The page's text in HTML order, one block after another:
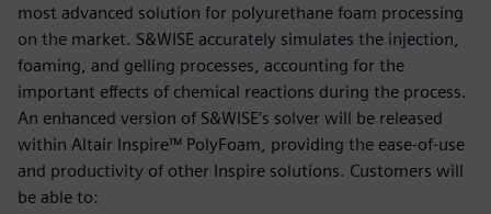
most advanced solution for polyurethane foam processing
on the market. S&WISE accurately simulates the injection,
foaming, and gelling processes, accounting for the
important effects of chemical reactions during the process.
An enhanced version of S&WISE’s solver will be released
within Altair Inspire™ PolyFoam, providing the ease-of-use
and productivity of other Inspire solutions. Customers will
be able to: